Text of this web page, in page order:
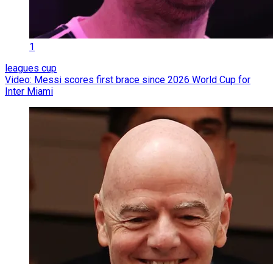
1
leagues cup
Video: Messi scores first brace since 2026 World Cup for
Inter Miami